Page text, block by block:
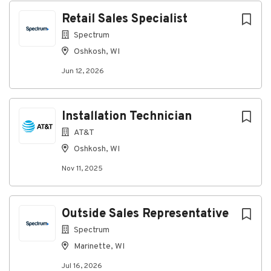
Retail Sales Specialist
Spectrum
Oshkosh, WI
Jun 12, 2026
Installation Technician
AT&T
Oshkosh, WI
Nov 11, 2025
Outside Sales Representative
Spectrum
Marinette, WI
Jul 16, 2026
Go